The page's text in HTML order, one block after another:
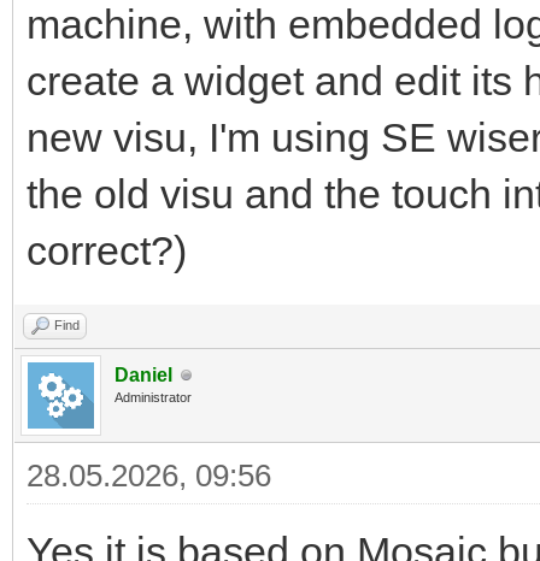
machine, with embedded
create a widget and edit its
new visu, I'm using SE
the old visu and the touch
correct?)
Find
Daniel
Administrator
28.05.2026, 09:56
Yes it is based on Mosaic